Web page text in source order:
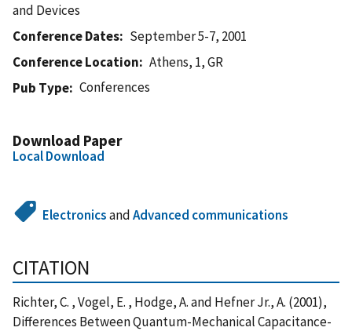
and Devices
Conference Dates
September 5-7, 2001
Conference Location
Athens, 1, GR
Pub Type
Conferences
Download Paper
Local Download
ElectronicsandAdvanced communications
CITATION
Richter, C. , Vogel, E. , Hodge, A. and Hefner Jr., A. (2001),
Differences Between Quantum-Mechanical Capacitance-